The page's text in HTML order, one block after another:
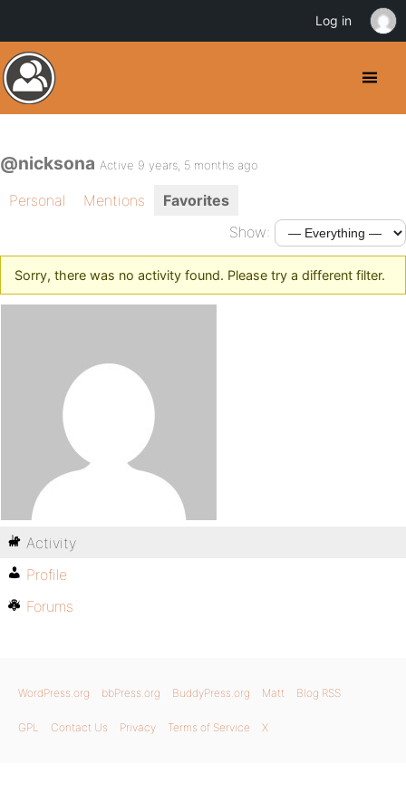
@nicksona Active 9 years, 5 months ago
Personal Mentions
Favorites
Show:
Sorry, there was no activity found. Please try a different filter.
Activity
Profile
Forums
WordPress.org bbPress.org BuddyPress.org Matt Blog RSS
GPL Contact Us Privacy Terms of Service X
Log in